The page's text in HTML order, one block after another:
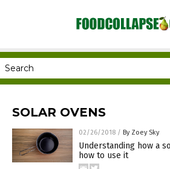
SOLAR OVENS
02/26/2018 / By Zoey Sky
Understanding how a
how to use it